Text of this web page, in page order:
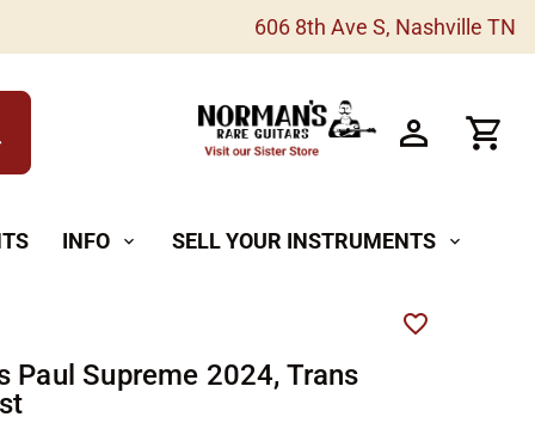
606 8th Ave S, Nashville TN
INFO expand_more SELL YOUR INSTRUMENTS expand_more
Paul Supreme 2024, Trans